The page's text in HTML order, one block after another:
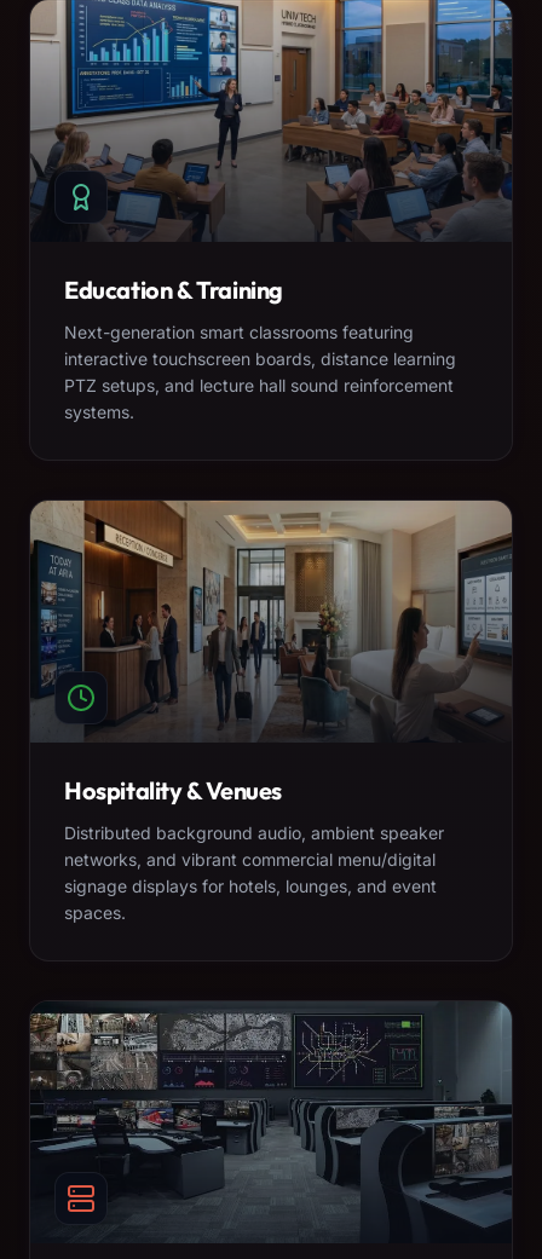
Education & Training
Next-generation smart classrooms featuring
interactive touchscreen boards, distance learning
PTZ setups, and lecture hall sound reinforcement
systems.
Hospitality & Venues
Distributed background audio, ambient speaker
networks, and vibrant commercial menu/digital
signage displays for hotels, lounges, and event
spaces.